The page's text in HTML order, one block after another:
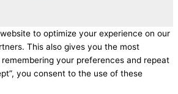
to optimize your experience on our
This also gives you the most
your preferences and repeat
you consent to the use of these